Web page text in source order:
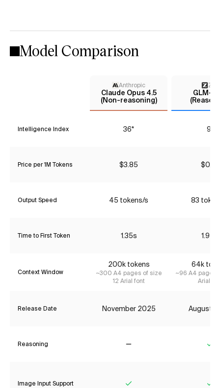
Model Comparison
Anthropic
Claude Opus 4.5
(Non-reasoning)
Z AI
GLM-
Intelligence Index 36* 9*
Price per 1M Tokens $3.85 $0.72
Output Speed 45 tokens/s 83
Time to First Token 1.35s 1.94s
Context Window
200k tokens
~300 A4 pages of size
12 Arial font
64k
~96 A4 pages
Arial
Release Date November 2025 August
Reasoning
Image Input Support